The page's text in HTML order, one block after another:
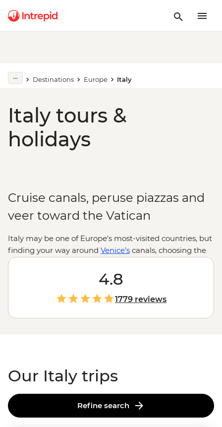
Destinations Europe Italy
Italy tours &
holidays
Cruise canals, peruse piazzas and
veer toward the Vatican
Italy may be one of Europe's most-visited countries, but
finding your way around Venice’s canals, choosing the
best place for gelato in
and knowing your agnello
from your agnolotti are skills best learned from locals.
Between tasting balsamic vinegar in a traditional
acetaia in Modena and sailing past pastel-hued cliffside
villages on the Amalfi Coast to sampling local wine in
Tuscany's vineyards and admiring lesser-known
4.8
1779 reviews
Our Italy trips
Refine search